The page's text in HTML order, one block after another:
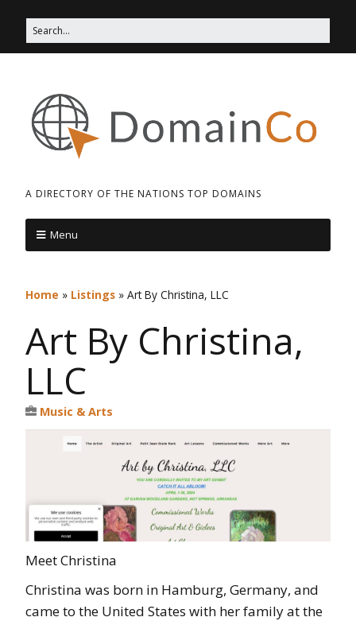
A DIRECTORY OF THE NATIONS TOP DOMAINS
Menu
Home » Listings » Art By Christina, LLC
Art By Christina,
LLC
Music & Arts
Meet Christina
Christina was born in Hamburg, Germany, and
came to the United States with her family at the